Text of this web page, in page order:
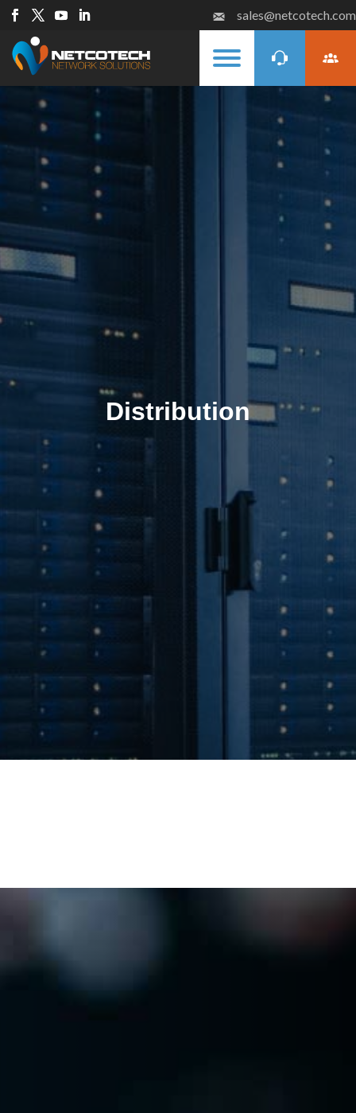
sales@netcotech.com
Distribution